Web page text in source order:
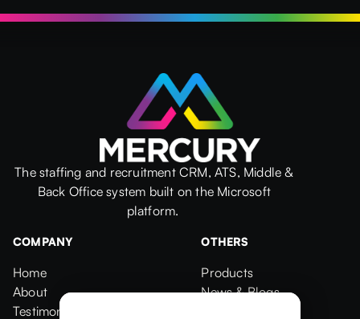
The staffing and recruitment CRM, ATS, Middle &
Back Office system built on the Microsoft
platform.
COMPANY
Home
Home
About
About
Testimonials
OTHERS
Products
Products
News & Blogs